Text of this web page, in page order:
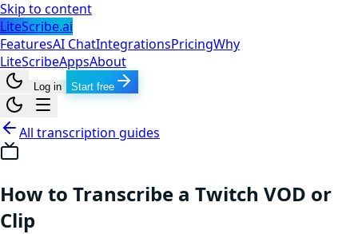
Skip to content
LiteScribe.ai
FeaturesAI ChatIntegrationsPricingWhy
LiteScribeAppsAbout
Log in Start free
All transcription guides
How to Transcribe a Twitch VOD or
Clip